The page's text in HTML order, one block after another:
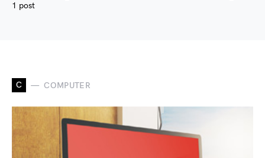
1 post
C COMPUTER